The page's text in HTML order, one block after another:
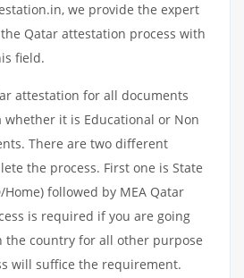
we provide the expert
Qatar attestation process with
field.
attestation for all documents
whether it is Educational or Non
There are two different
the process. First one is State
followed by MEA Qatar
is required if you are going
country for all other purpose
will suffice the requirement.